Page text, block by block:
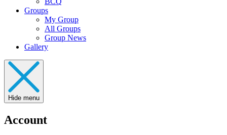
Groups
My Group
All Groups
Group News
Gallery
Hide menu
Account